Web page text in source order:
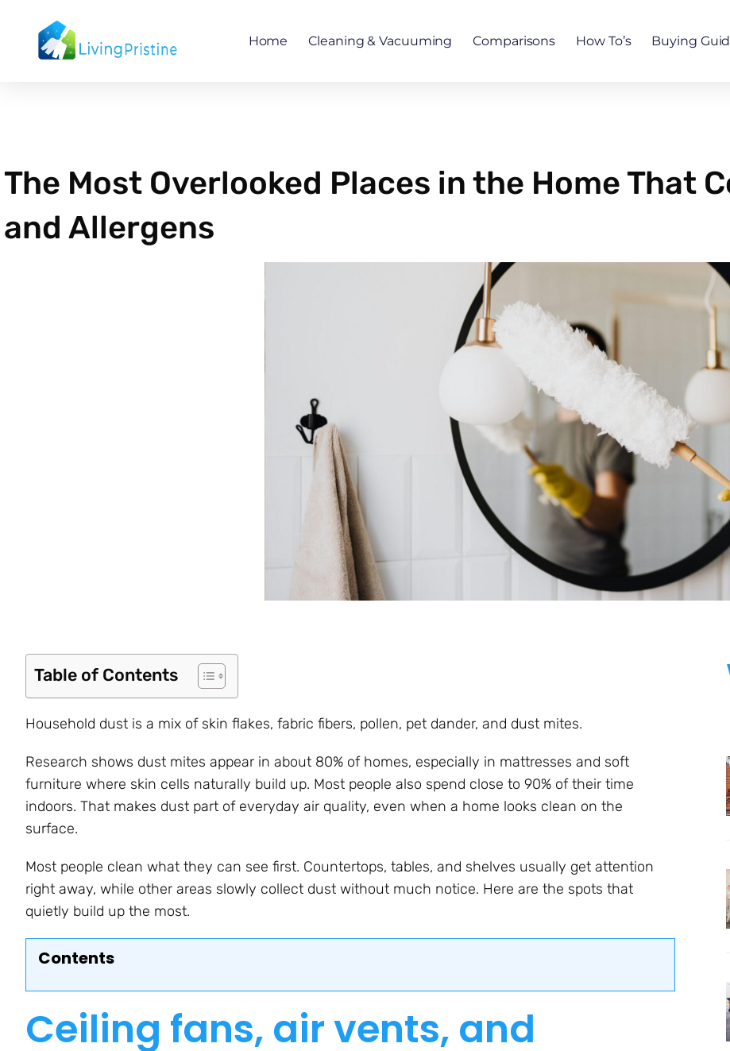
content
Home Cleaning & Vacuuming Comparisons How To’s Buying
The Most Overlooked Places in the Home That
and Allergens
Table of Contents
Household dust is a mix of skin flakes, fabric fibers, pollen, pet dander, and dust mites.
Research shows dust mites appear in about 80% of homes, especially in mattresses and soft
furniture where skin cells naturally build up. Most people also spend close to 90% of their time
indoors. That makes dust part of everyday air quality, even when a home looks clean on the
surface.
Most people clean what they can see first. Countertops, tables, and shelves usually get attention
right away, while other areas slowly collect dust without much notice. Here are the spots that
quietly build up the most.
Contents
Ceiling fans, air vents, and